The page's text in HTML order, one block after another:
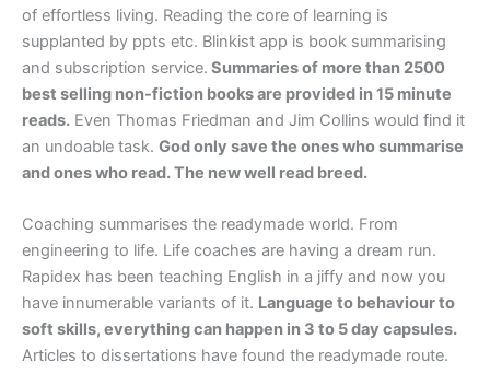
of effortless living. Reading the core of learning is
supplanted by ppts etc. Blinkist app is book summarising
and subscription service. Summaries of more than 2500
best selling non-fiction books are provided in 15 minute
reads. Even Thomas Friedman and Jim Collins would find it
an undoable task. God only save the ones who summarise
and ones who read. The new well read breed.
Coaching summarises the readymade world. From
engineering to life. Life coaches are having a dream run.
Rapidex has been teaching English in a jiffy and now you
have innumerable variants of it. Language to behaviour to
soft skills, everything can happen in 3 to 5 day capsules.
Articles to dissertations have found the readymade route.